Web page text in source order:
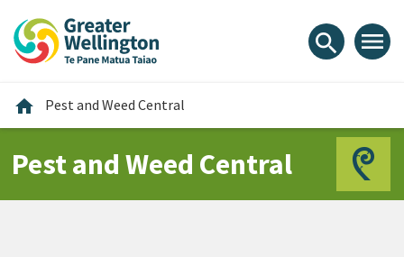
content
main
footer
search menu
home Home
Pest and Weed Central
Pest and Weed Central